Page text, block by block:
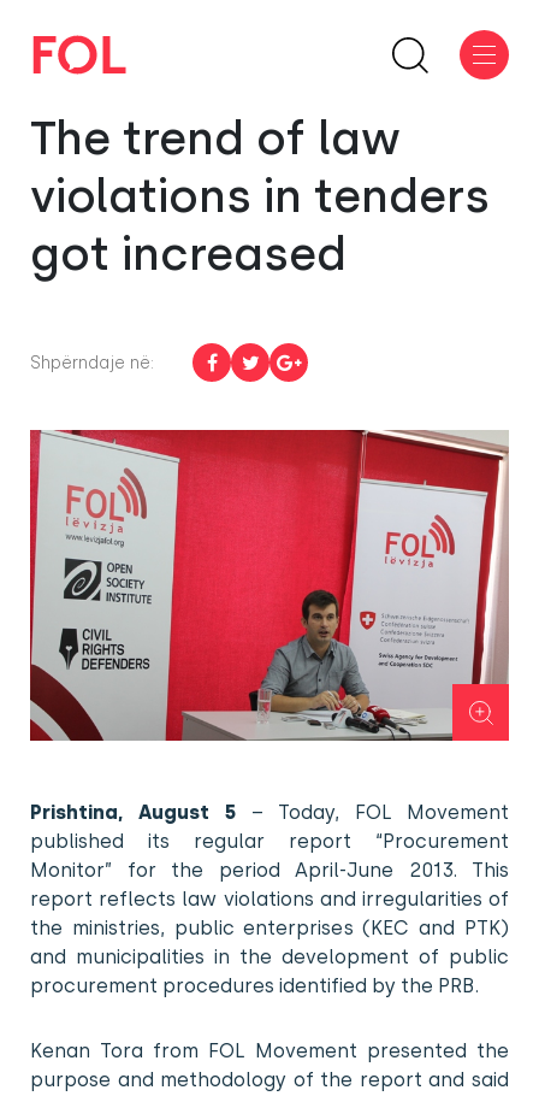
The trend of law
violations in tenders
got increased
Shpërndaje në:
Prishtina, August 5 – Today, FOL Movement
published its regular report “Procurement
Monitor” for the period April-June 2013. This
report reflects law violations and irregularities of
the ministries, public enterprises (KEC and PTK)
and municipalities in the development of public
procurement procedures identified by the PRB.
Kenan Tora from FOL Movement presented the
purpose and methodology of the report and said